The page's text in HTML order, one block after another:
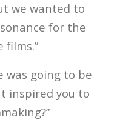
we wanted to
for the
was going to be
inspired you to